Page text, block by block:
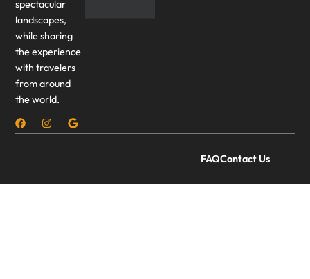
spectacular
landscapes,
while sharing
the experience
with travelers
from around
the world.
FAQContact Us